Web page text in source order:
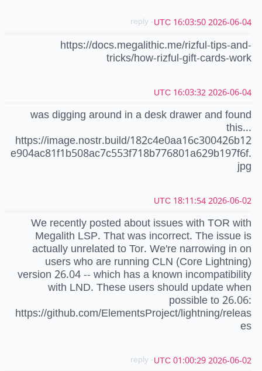
2026-06-04 16:03:50 UTC
- reply
https://docs.megalithic.me/rizful-tips-and-
tricks/how-rizful-gift-cards-work
2026-06-04 16:03:32 UTC
was digging around in a desk drawer and found
this...
https://image.nostr.build/182c4e0aa16c300426b12
e904ac81f1b508ac7c553f718b776801a629b197f6f.
jpg
2026-06-02 18:11:54 UTC
We recently posted about issues with TOR with
Megalith LSP. That was incorrect. The issue is
actually unrelated to Tor. We're narrowing in on
users who are running CLN (Core Lightning)
version 26.04 -- which has a known incompatibility
with LND. These users should update when
possible to 26.06:
https://github.com/ElementsProject/lightning/releas
es
2026-06-02 01:00:29 UTC
- reply